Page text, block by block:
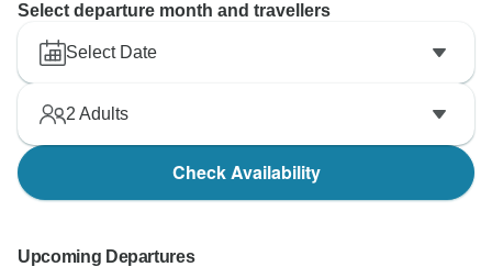
Select departure month and travellers
Select Date
2 Adults
Check Availability
Upcoming Departures